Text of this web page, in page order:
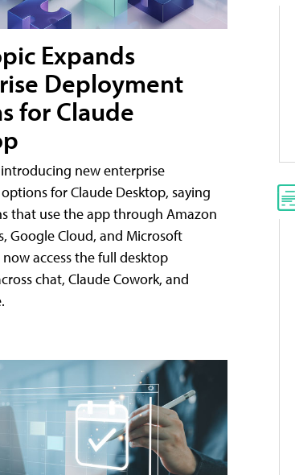
Expands
Deployment
for Claude
new enterprise
for Claude Desktop, saying
that use the app through Amazon
Google Cloud, and Microsoft
access the full desktop
chat, Claude Cowork, and